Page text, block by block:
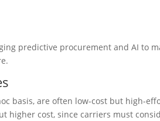
predictive procurement and AI to
basis, are often low-cost but high-
higher cost, since carriers must